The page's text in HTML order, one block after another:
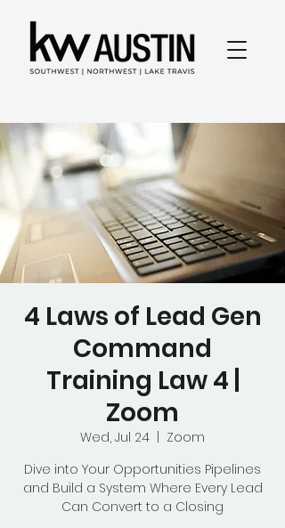
4 Laws of Lead Gen
Command
Training Law 4 |
Zoom
Wed, Jul 24
Zoom
Dive into Your Opportunities Pipelines
and Build a System Where Every Lead
Can Convert to a Closing